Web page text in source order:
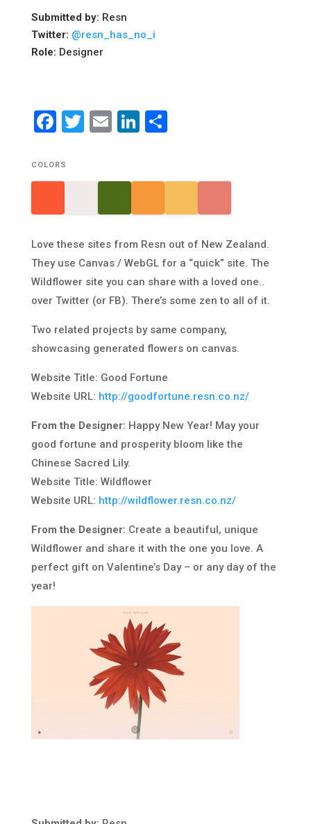
Submitted by: Resn
Twitter: @resn_has_no_i
Role: Designer
Facebook
Twitter
EmailLinkedIn
Share
COLORS
Love these sites from Resn out of New Zealand.
They use Canvas / WebGL for a “quick” site. The
Wildflower site you can share with a loved one..
over Twitter (or FB). There’s some zen to all of it.
Two related projects by same company,
showcasing generated flowers on canvas.
Website Title: Good Fortune
Website URL: http://goodfortune.resn.co.nz/
From the Designer: Happy New Year! May your
good fortune and prosperity bloom like the
Chinese Sacred Lily.
Website Title: Wildflower
Website URL: http://wildflower.resn.co.nz/
From the Designer: Create a beautiful, unique
Wildflower and share it with the one you love. A
perfect gift on Valentine’s Day – or any day of the
year!